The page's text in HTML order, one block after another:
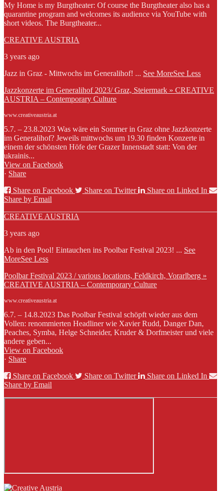
My Home is my Burgtheater: Of course the Burgtheater also has a
quarantine program and welcomes its audience via YouTube with
short videos. The Burgtheater...
CREATIVE AUSTRIA
3 years ago
Jazz in Graz - Mittwochs im Generalihof! ... See MoreSee Less
Jazzkonzerte im Generalihof 2023/ Graz, Steiermark » CREATIVE
AUSTRIA – Contemporary Culture
www.creativeaustria.at
5.7. – 23.8.2023 Was wäre ein Sommer in Graz ohne Jazzkonzerte
im Generalihof? Jeweils mittwochs um 19.30 finden Konzerte in
einem der schönsten Höfe der Grazer Innenstadt statt: Von der
ukrainis...
View on Facebook
· Share
Share on Facebook
Share on Twitter
Share on Linked In
Share by Email
CREATIVE AUSTRIA
3 years ago
Ab in den Pool! Eintauchen ins Poolbar Festival 2023! ... See
MoreSee Less
Poolbar Festival 2023 / various locations, Feldkirch, Vorarlberg »
CREATIVE AUSTRIA – Contemporary Culture
www.creativeaustria.at
6.7. – 14.8.2023 Das Poolbar Festival schöpft wieder aus dem
Vollen: renommierten Headliner wie Xavier Rudd, Danger Dan,
Peaches, Symba, Helge Schneider, Kruder & Dorfmeister und viele
andere geben...
View on Facebook
· Share
Share on Facebook
Share on Twitter
Share on Linked In
Share by Email